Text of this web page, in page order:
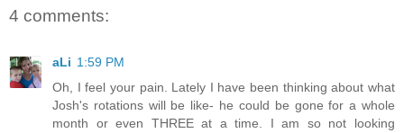
4 comments:
aLi 1:59 PM
Oh, I feel your pain. Lately I have been thinking about what
Josh's rotations will be like- he could be gone for a whole
month or even THREE at a time. I am so not looking